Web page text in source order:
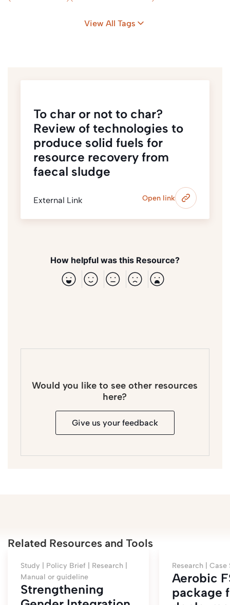
View All Tags
To char or not to char?
Review of technologies to
produce solid fuels for
resource recovery from
faecal sludge
External Link Open link
How helpful was this Resource?
Would you like to see other resources
here?
Give us your feedback
Related Resources and Tools
Study | Policy Brief | Research |
Manual or guideline
Strengthening
Research | Case
Aerobic
package